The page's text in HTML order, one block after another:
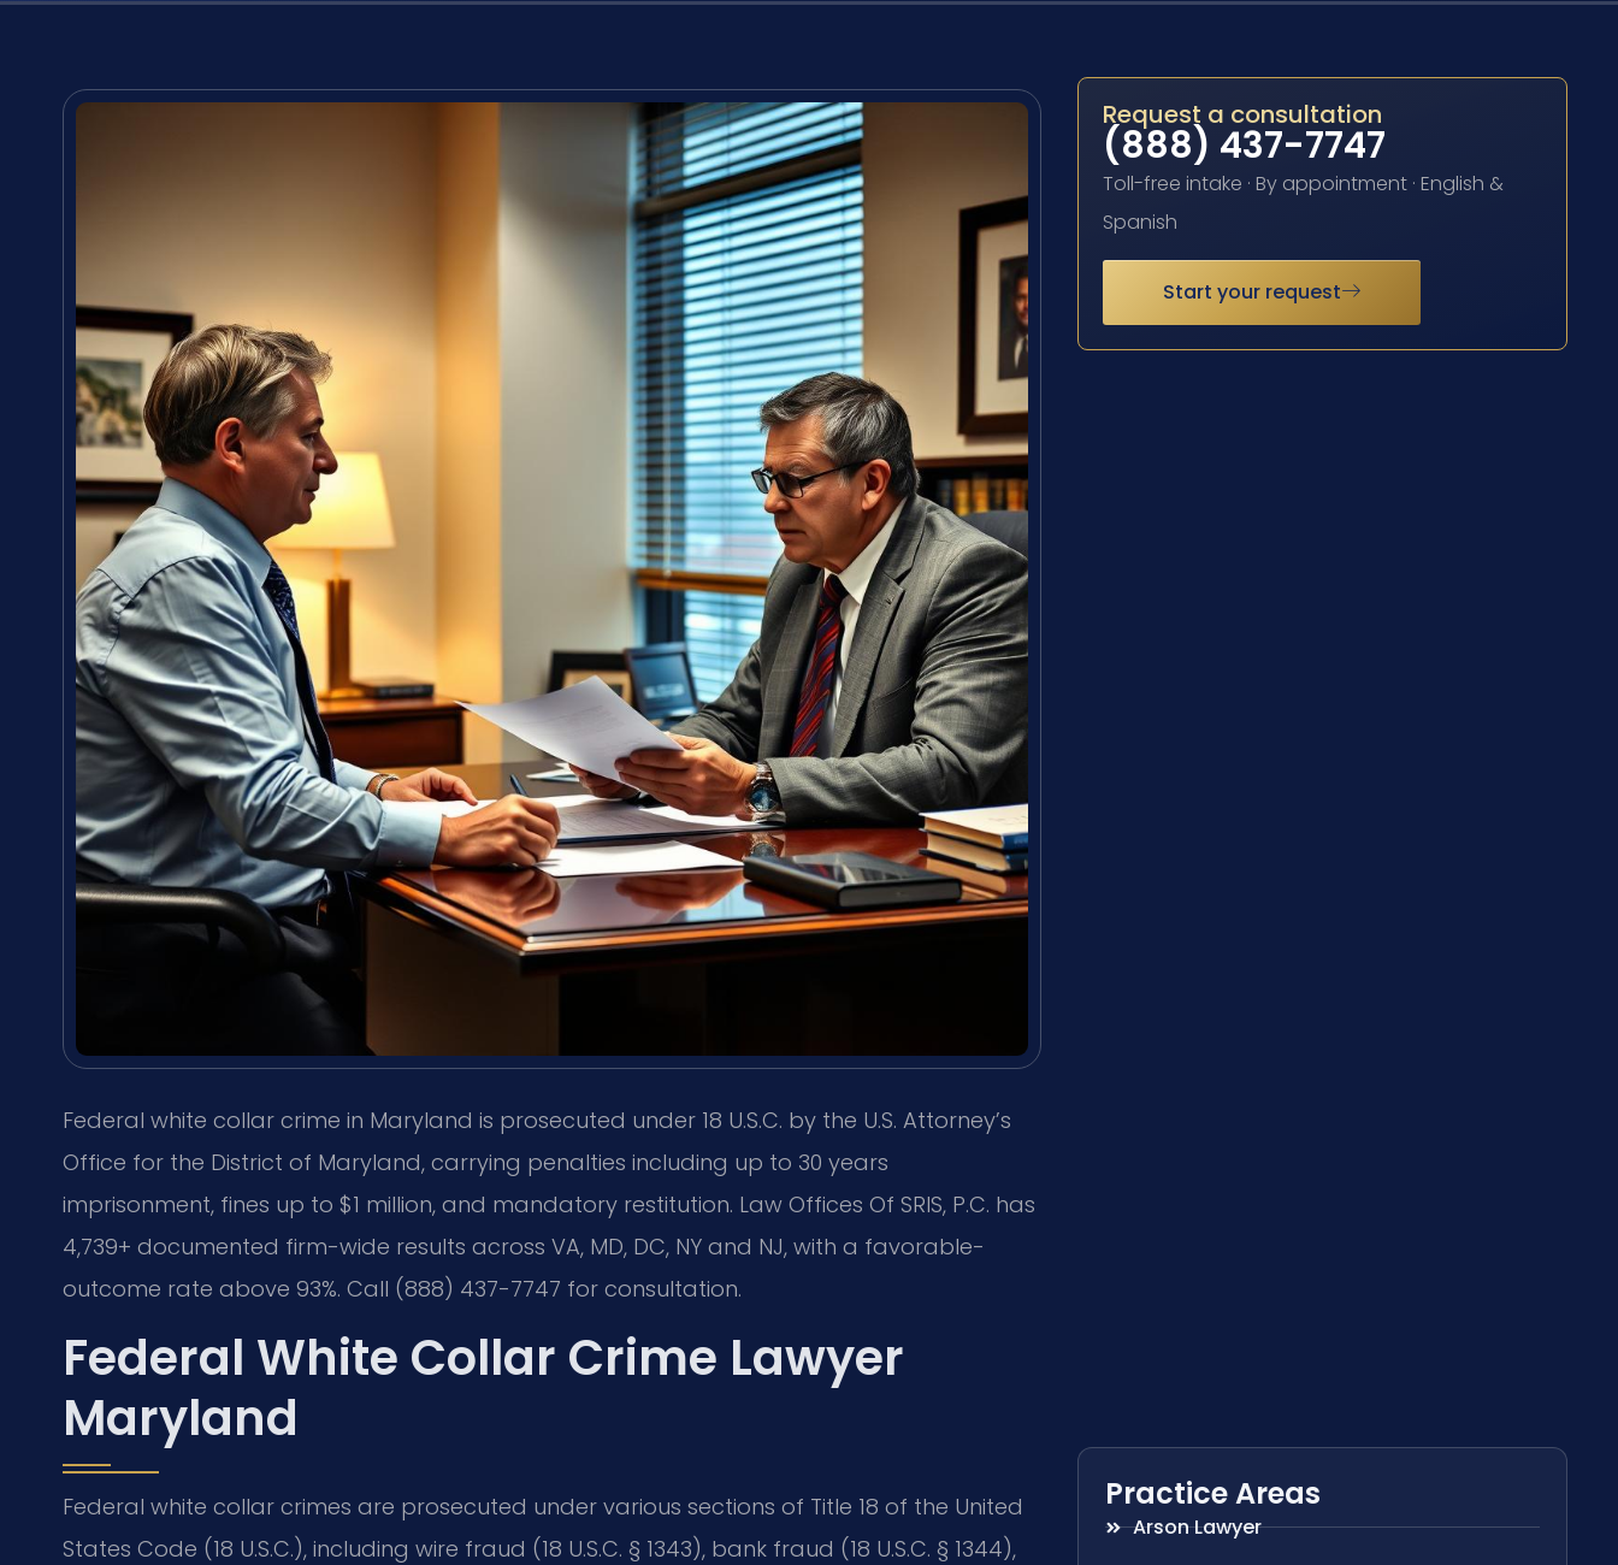
Federal white collar crime in Maryland is prosecuted under 18 U.S.C. by the U.S. Attorney’s
Office for the District of Maryland, carrying penalties including up to 30 years
imprisonment, fines up to $1 million, and mandatory restitution. Law Offices Of SRIS, P.C. has
4,739+ documented firm-wide results across VA, MD, DC, NY and NJ, with a favorable-
outcome rate above 93%. Call (888) 437-7747 for consultation.
Federal White Collar Crime Lawyer
Maryland
Federal white collar crimes are prosecuted under various sections of Title 18 of the United
States Code (18 U.S.C.), including wire fraud (18 U.S.C. § 1343), bank fraud (18 U.S.C. § 1344),
Request a consultation
(888) 437-7747
Toll-free intake · By appointment · English &
Spanish
Start your request
Practice Areas
Arson Lawyer